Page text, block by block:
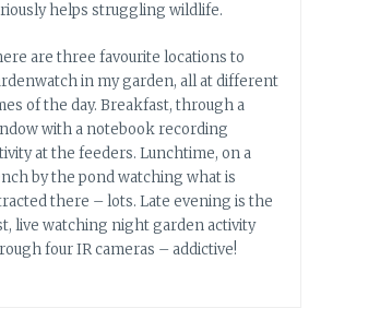
helps struggling wildlife.
are three favourite locations to
in my garden, all at different
of the day. Breakfast, through a
with a notebook recording
at the feeders. Lunchtime, on a
by the pond watching what is
there – lots. Late evening is the
live watching night garden activity
four IR cameras – addictive!